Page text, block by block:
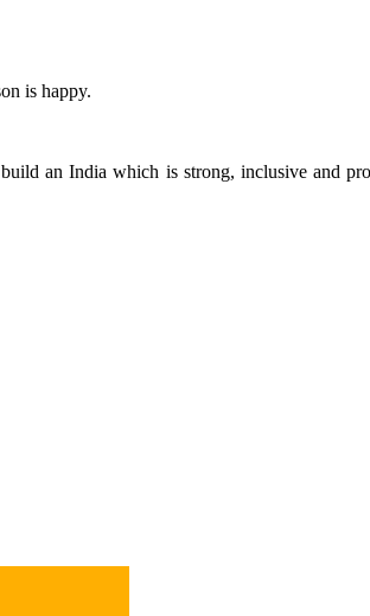
is happy.
an India which is strong, inclusive and